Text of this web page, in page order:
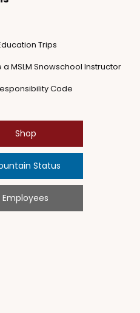
Trips
MSLM Snowschool Instructor
Code
Shop
Status
Employees